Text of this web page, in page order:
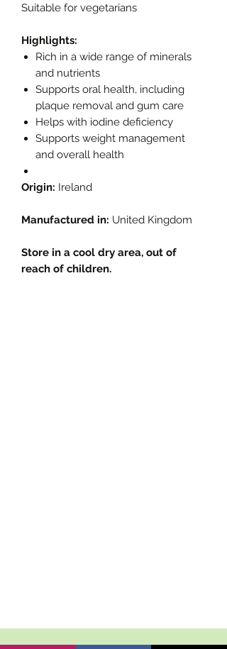
Suitable for vegetarians
Highlights:
Rich in a wide range of minerals
and nutrients
Supports oral health, including
plaque removal and gum care
Helps with iodine deficiency
Supports weight management
and overall health
Origin: Ireland
Manufactured in: United Kingdom
Store in a cool dry area, out of
reach of children.